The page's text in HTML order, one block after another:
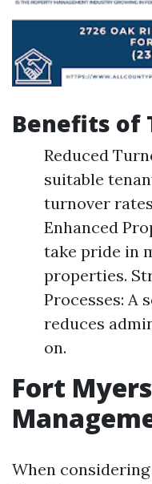
Benefits of
Reduced
suitable
turnover
Enhanced
take pride in
properties.
Processes: A
reduces
on.
Fort
When